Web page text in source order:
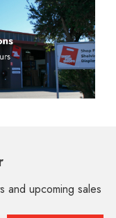
and upcoming sales